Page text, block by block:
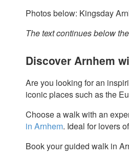
Photos below: Kingsday
The text continues below
Discover Arnhem
Are you looking for an
iconic places such as the
Choose a walk with an
in Arnhem. Ideal for lovers
Book your guided walk in